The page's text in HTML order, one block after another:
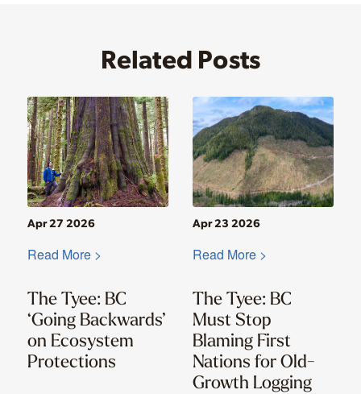
Related Posts
The Tyee: BC
‘Going Backwards’
on Ecosystem
Protections
Apr 27 2026
Read More >
The Tyee: BC
Must Stop
Blaming First
Nations for Old-
Growth Logging
Apr 23 2026
Read More >